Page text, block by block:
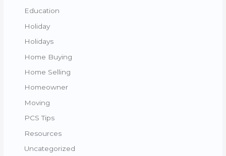
Education
Holiday
Holidays
Home Buying
Home Selling
Homeowner
Moving
PCS Tips
Resources
Uncategorized